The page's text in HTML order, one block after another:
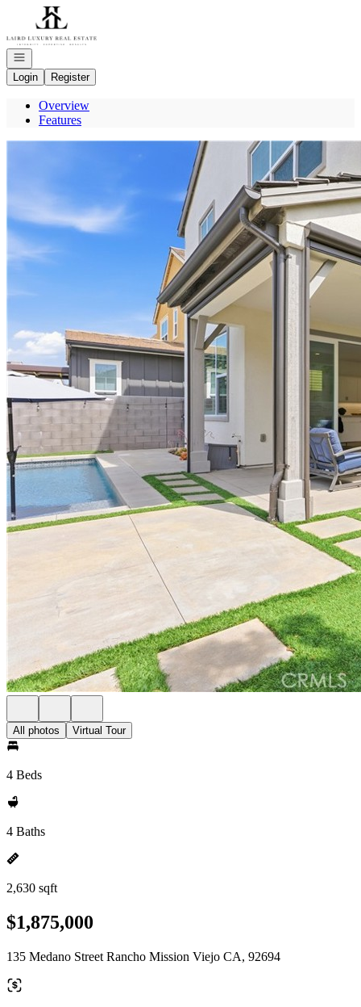
Go to: Homepage
Open navigation
Login
Register
Overview
Features
All photos Virtual Tour
4 Beds
4 Baths
2,630 sqft
$1,875,000
135 Medano Street Rancho Mission Viejo CA, 92694